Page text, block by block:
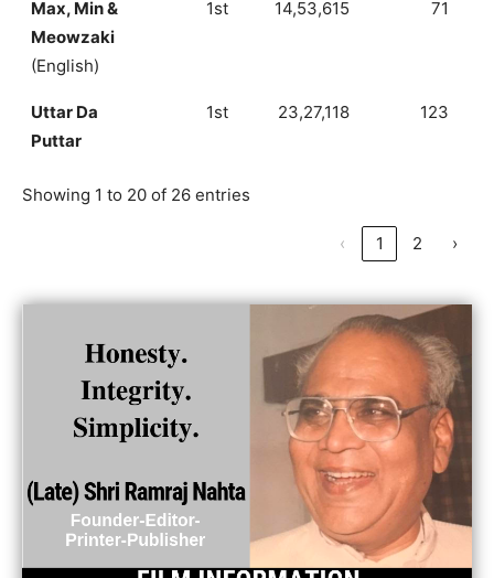
Max, Min &
Meowzaki
(English)
1st 14,53,615 71
Uttar Da
Puttar
1st 23,27,118 123
Showing 1 to 20 of 26 entries
‹ 1 2 ›